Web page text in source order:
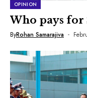
OPINION
Who pays for
ByRohan Samarajiva